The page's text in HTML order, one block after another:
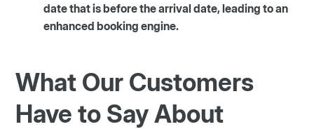
date that is before the arrival date, leading to an
enhanced booking engine.
What Our Customers
Have to Say About